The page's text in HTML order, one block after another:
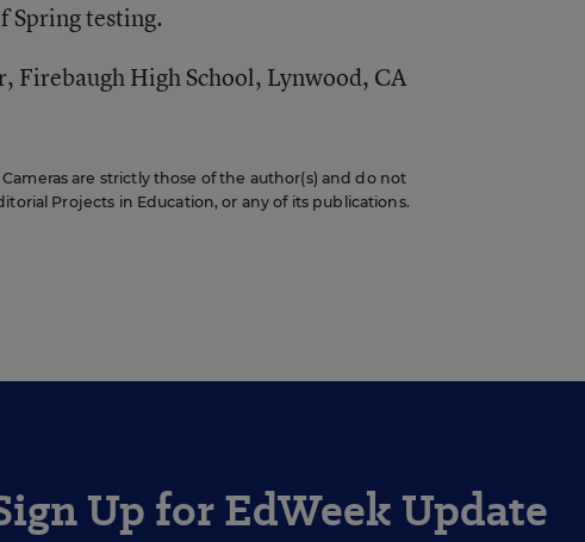
Spring testing.
Firebaugh High School, Lynwood, CA
are strictly those of the author(s) and do not
Projects in Education, or any of its publications.
Up for EdWeek Update